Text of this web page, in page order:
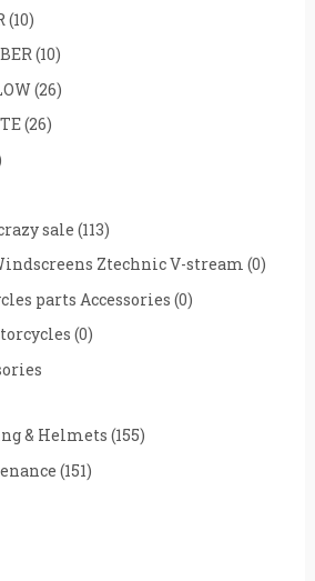
(10)
(10)
(26)
(26)
sale (113)
Ztechnic V-stream(0)
parts Accessories(0)
(0)
& Helmets (155)
(151)